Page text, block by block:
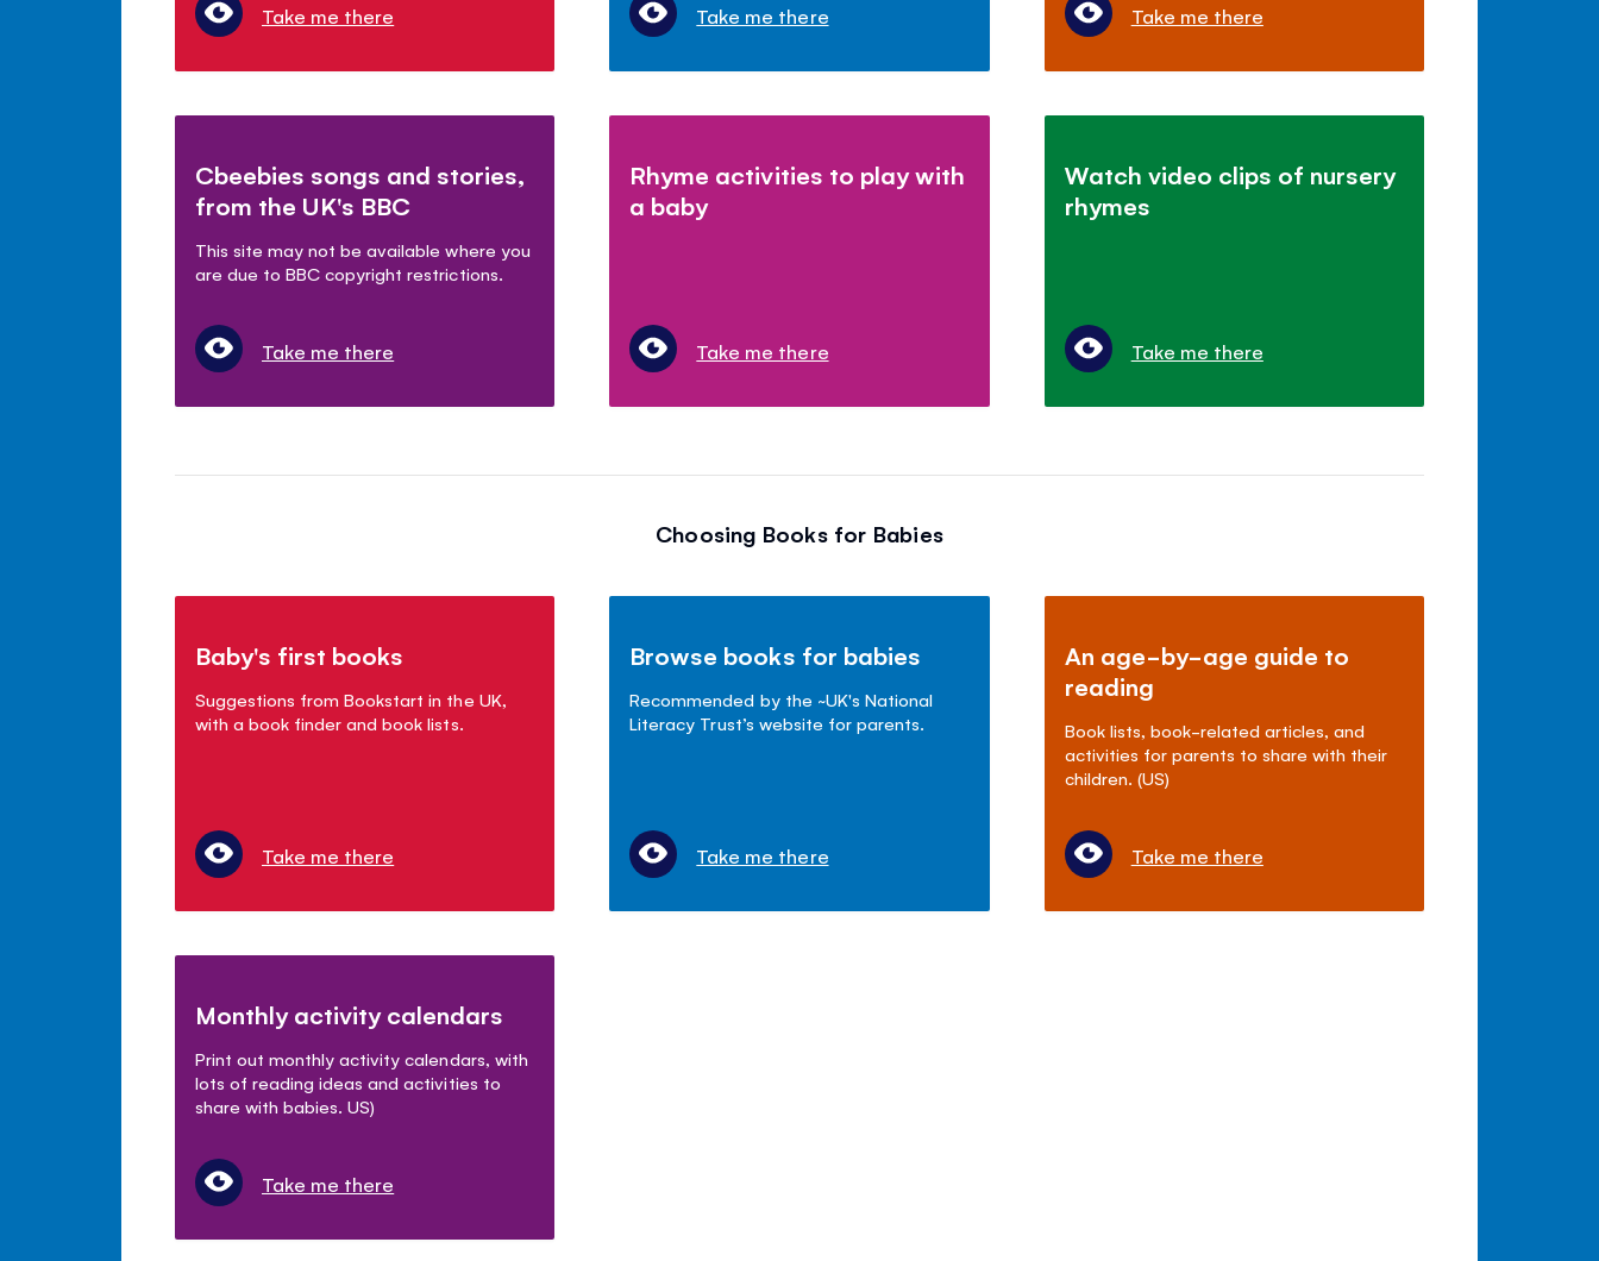
Take me there Take me there Take me there
Cbeebies songs and stories,
from the UK's BBC
This site may not be available where you
are due to BBC copyright restrictions.
Take me there
Rhyme activities to play with
a baby
Take me there
Watch video clips of nursery
rhymes
Take me there
Choosing Books for Babies
Baby's first books
Suggestions from Bookstart in the UK,
with a book finder and book lists.
Take me there
Browse books for babies
Recommended by the ~UK's National
Literacy Trust’s website for parents.
Take me there
An age-by-age guide to
reading
Book lists, book-related articles, and
activities for parents to share with their
children. (US)
Take me there
Monthly activity calendars
Print out monthly activity calendars, with
lots of reading ideas and activities to
share with babies. US)
Take me there